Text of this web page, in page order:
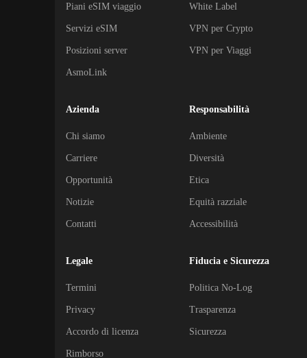
Piani eSIM viaggio
Servizi eSIM
Posizioni server
AsmoLink
White Label
VPN per Crypto
VPN per Viaggi
Azienda
Chi siamo
Carriere
Opportunità
Notizie
Contatti
Responsabilità
Ambiente
Diversità
Etica
Equità razziale
Accessibilità
Legale
Termini
Privacy
Accordo di licenza
Rimborso
Fiducia e Sicurezza
Politica No-Log
Trasparenza
Sicurezza